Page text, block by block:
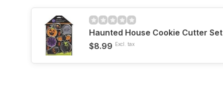
Haunted House Cookie Cutter Set
$8.99 Excl. tax